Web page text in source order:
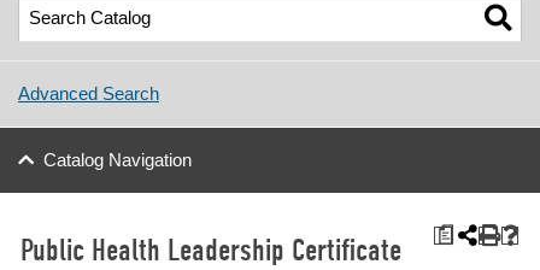
Advanced Search
Catalog Navigation
a
Public Health Leadership Certificate